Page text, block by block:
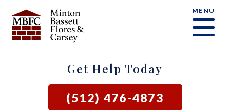
MENU
Get Help Today
(512) 476-4873
OUR FIRM
SAMUEL E. BASSETT
DAVID F. MINTON
CRIMINAL DEFENSE FAQ
CRIMINAL DEFENSE
CIVIL LITIGATION
AUSTIN
BLOG
LOCAL COURTS